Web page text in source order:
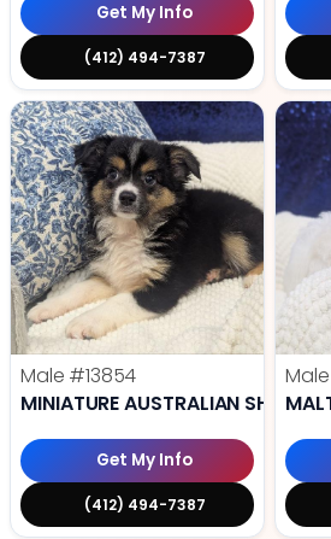
Get My Info
(412) 494-7387
Male #13854
MINIATURE AUSTRALIAN
Get My Info
(412) 494-7387
Male